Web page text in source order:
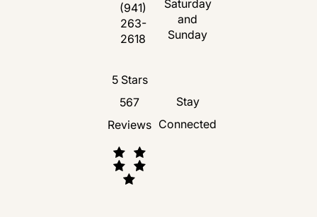
(opens in a new tab)
Call Florida Plastic Surgery and Medspa
(941)
263-
2618
Saturday
and
Sunday
Florida Plastic Surgery and Medspa
5 Stars
567
Reviews
Stay
Connected